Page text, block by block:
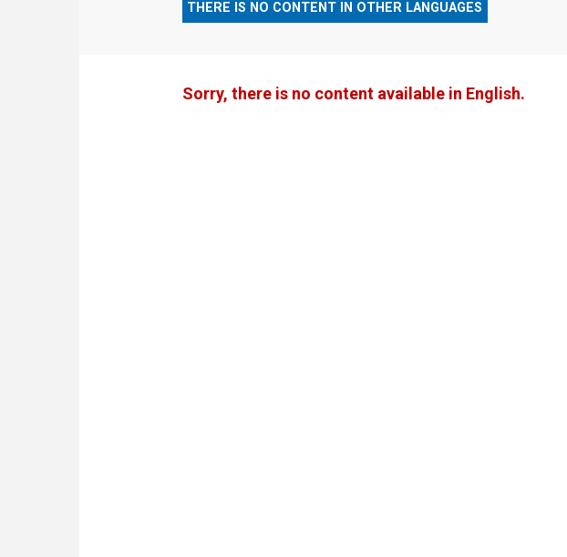
THERE IS NO CONTENT IN OTHER LANGUAGES
Sorry, there is no content available in English.